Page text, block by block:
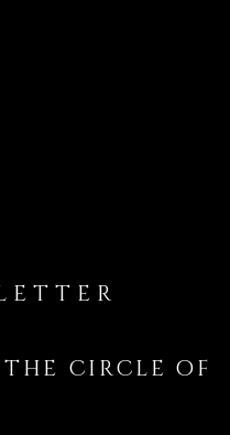
CIRCLE OF